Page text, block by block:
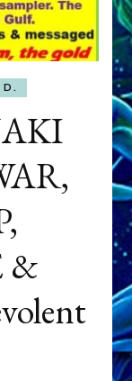
D.
&